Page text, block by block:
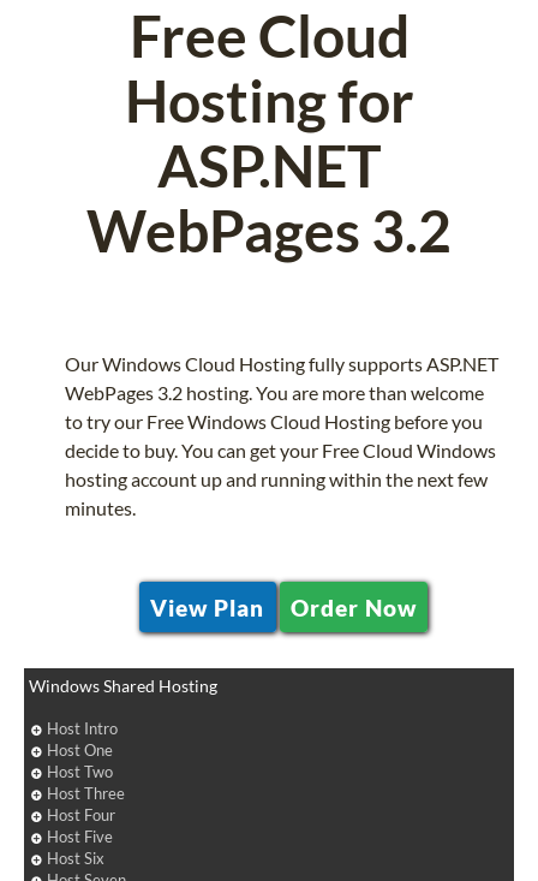
Free Cloud
Hosting for
ASP.NET
WebPages 3.2
Our Windows Cloud Hosting fully supports ASP.NET
WebPages 3.2 hosting. You are more than welcome
to try our Free Windows Cloud Hosting before you
decide to buy. You can get your Free Cloud Windows
hosting account up and running within the next few
minutes.
View Plan Order Now
Windows Shared Hosting
Host Intro
Host One
Host Two
Host Three
Host Four
Host Five
Host Six